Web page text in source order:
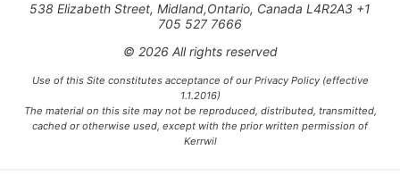
538 Elizabeth Street, Midland,Ontario, Canada L4R2A3 +1
705 527 7666
© 2026 All rights reserved
Use of this Site constitutes acceptance of our Privacy Policy (effective
1.1.2016)
The material on this site may not be reproduced, distributed, transmitted,
cached or otherwise used, except with the prior written permission of
Kerrwil